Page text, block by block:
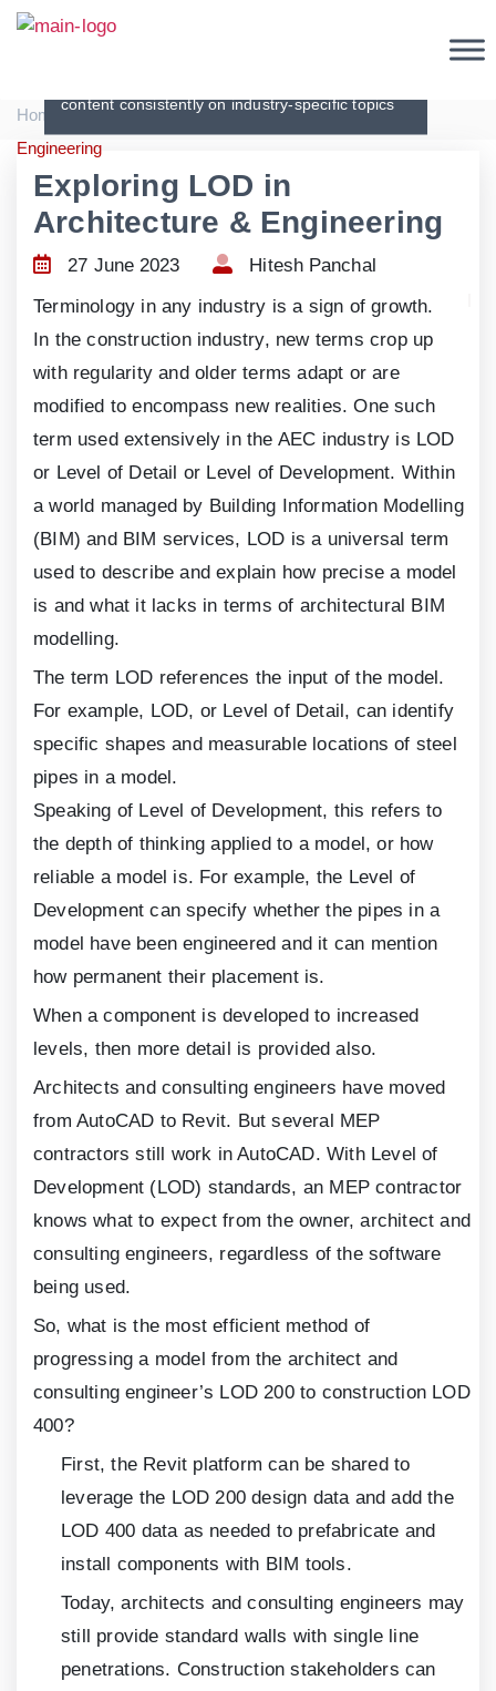
Articles
content consistently on industry-specific topics
Home | Articles | Exploring LOD in Architecture &
Engineering
Exploring LOD in
Architecture & Engineering
27 June 2023
Hitesh Panchal
Terminology in any industry is a sign of growth.
In the construction industry, new terms crop up
with regularity and older terms adapt or are
modified to encompass new realities. One such
term used extensively in the AEC industry is LOD
or Level of Detail or Level of Development. Within
a world managed by Building Information Modelling
(BIM) and BIM services, LOD is a universal term
used to describe and explain how precise a model
is and what it lacks in terms of architectural BIM
modelling.
The term LOD references the input of the model.
For example, LOD, or Level of Detail, can identify
specific shapes and measurable locations of steel
pipes in a model.
Speaking of Level of Development, this refers to
the depth of thinking applied to a model, or how
reliable a model is. For example, the Level of
Development can specify whether the pipes in a
model have been engineered and it can mention
how permanent their placement is.
When a component is developed to increased
levels, then more detail is provided also.
Architects and consulting engineers have moved
from AutoCAD to Revit. But several MEP
contractors still work in AutoCAD. With Level of
Development (LOD) standards, an MEP contractor
knows what to expect from the owner, architect and
consulting engineers, regardless of the software
being used.
So, what is the most efficient method of
progressing a model from the architect and
consulting engineer’s LOD200to construction LOD
400?
First, the Revit platform can be shared to
leverage the LOD200 design data and add the
LOD 400 data as needed to prefabricate and
install components with BIM tools.
Today, architects and consulting engineers may
still provide standard walls with single line
penetrations. Construction stakeholders can